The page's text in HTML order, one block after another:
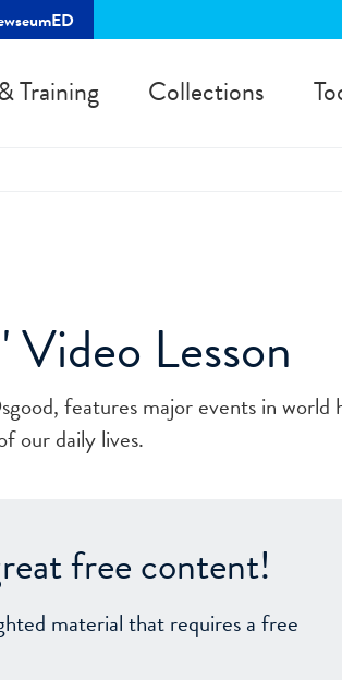
Training Collections
Video Lesson
features major events in world
our daily lives.
free content!
material that requires a free